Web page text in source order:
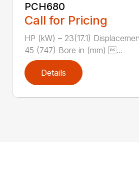
PCH680
Call for Pricing
HP (kW) – 23(17.1)
45 (747) Bore in (mm) ...
Details